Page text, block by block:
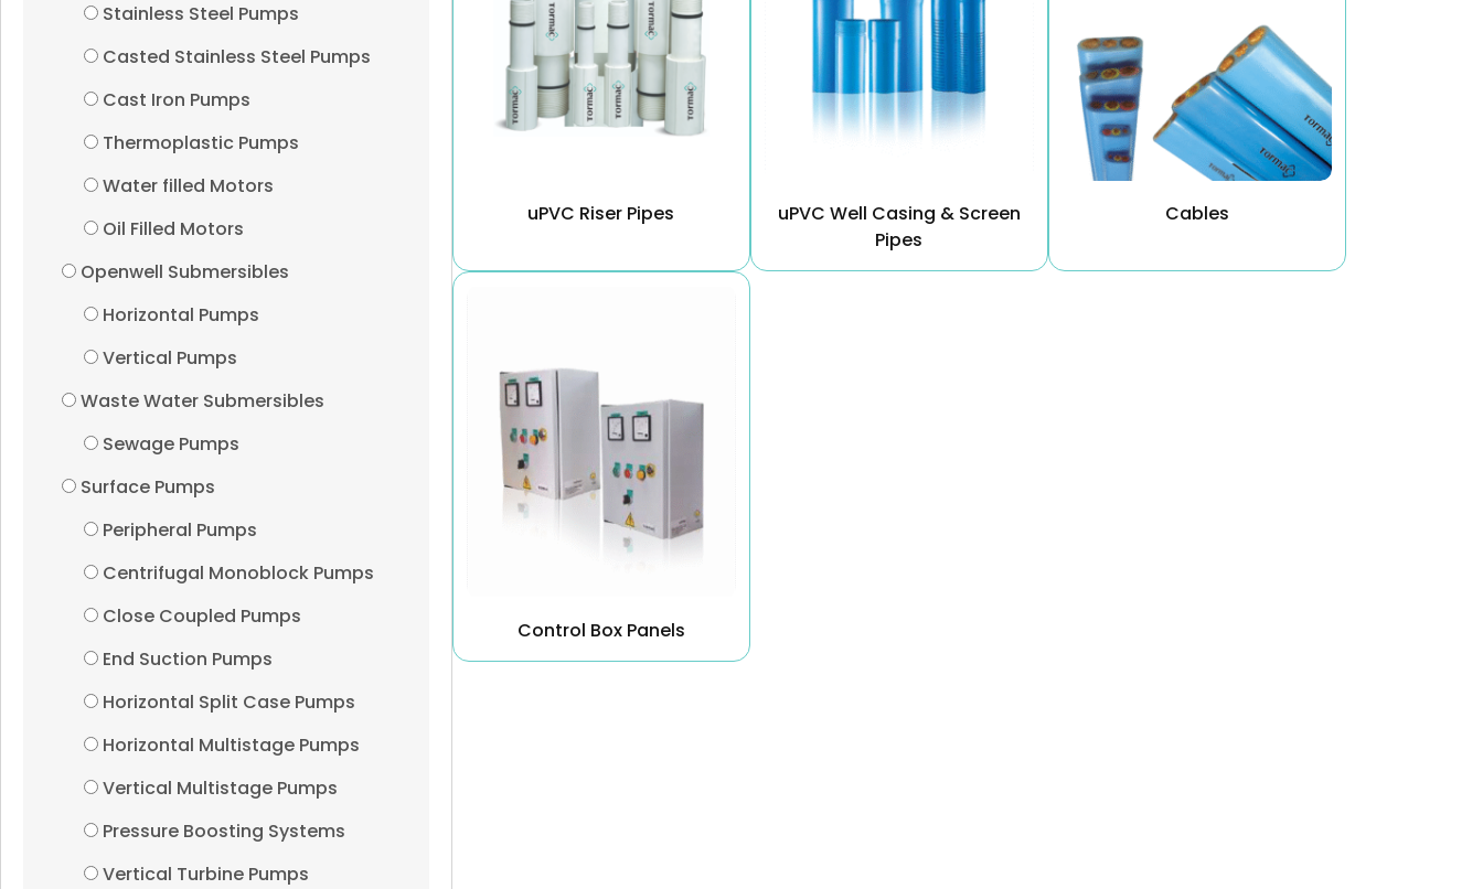
Stainless Steel Pumps
Casted Stainless Steel Pumps
Cast Iron Pumps
Thermoplastic Pumps
Water filled Motors
Oil Filled Motors
Openwell Submersibles
Horizontal Pumps
Vertical Pumps
Waste Water Submersibles
Sewage Pumps
Surface Pumps
Peripheral Pumps
Centrifugal Monoblock Pumps
Close Coupled Pumps
End Suction Pumps
Horizontal Split Case Pumps
Horizontal Multistage Pumps
Vertical Multistage Pumps
Pressure Boosting Systems
Vertical Turbine Pumps
uPVC Riser Pipes
uPVC Well Casing & Screen
Pipes
Cables
Control Box Panels